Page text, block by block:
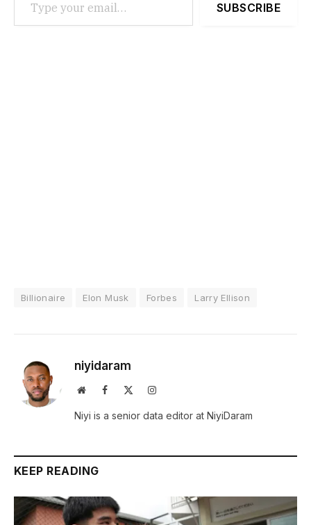
SUBSCRIBE
Billionaire Elon Musk Forbes Larry Ellison
niyidaram
WebsiteFacebook Instagram
Niyi is a senior data editor at NiyiDaram
KEEP READING